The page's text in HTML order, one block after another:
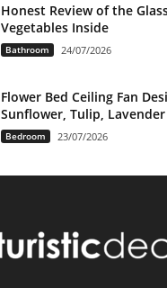
Honest Review of the
Vegetables Inside
Bathroom 24/07/2026
Flower Bed Ceiling Fan
Sunflower, Tulip, Lavender
Bedroom 23/07/2026